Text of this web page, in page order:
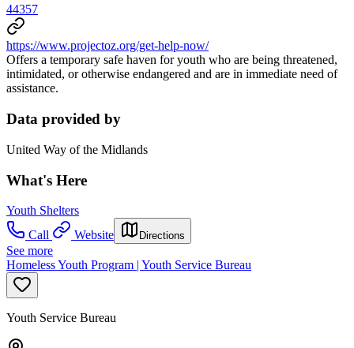
44357
https://www.projectoz.org/get-help-now/
Offers a temporary safe haven for youth who are being threatened,
intimidated, or otherwise endangered and are in immediate need of
assistance.
Data provided by
United Way of the Midlands
What's Here
Youth Shelters
Call
Website Directions
See more
Homeless Youth Program | Youth Service Bureau
Youth Service Bureau